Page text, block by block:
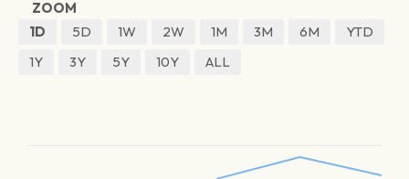
ZOOM
1D
5D 1W 2W 1M 3M 6M
YTD
1Y
3Y 5Y 10Y ALL